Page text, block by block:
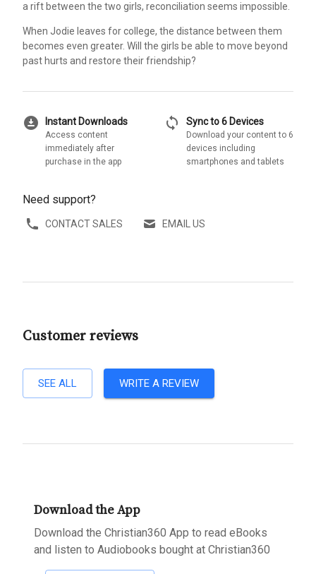
a rift between the two girls, reconciliation seems impossible.
When Jodie leaves for college, the distance between them
becomes even greater. Will the girls be able to move beyond
past hurts and restore their friendship?
download_for_offline Instant Downloads
Access content
immediately after
purchase in the app
sync Sync to 6 Devices
Download your content to 6
devices including
smartphones and tablets
Need support?
CONTACT SALES EMAIL US
Customer reviews
SEE ALL WRITE A REVIEW
Download the App
Download the Christian360 App to read eBooks
and listen to Audiobooks bought at Christian360